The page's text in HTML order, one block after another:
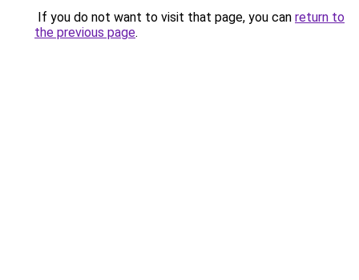
If you do not want to visit that page, you can return to
the previous page.